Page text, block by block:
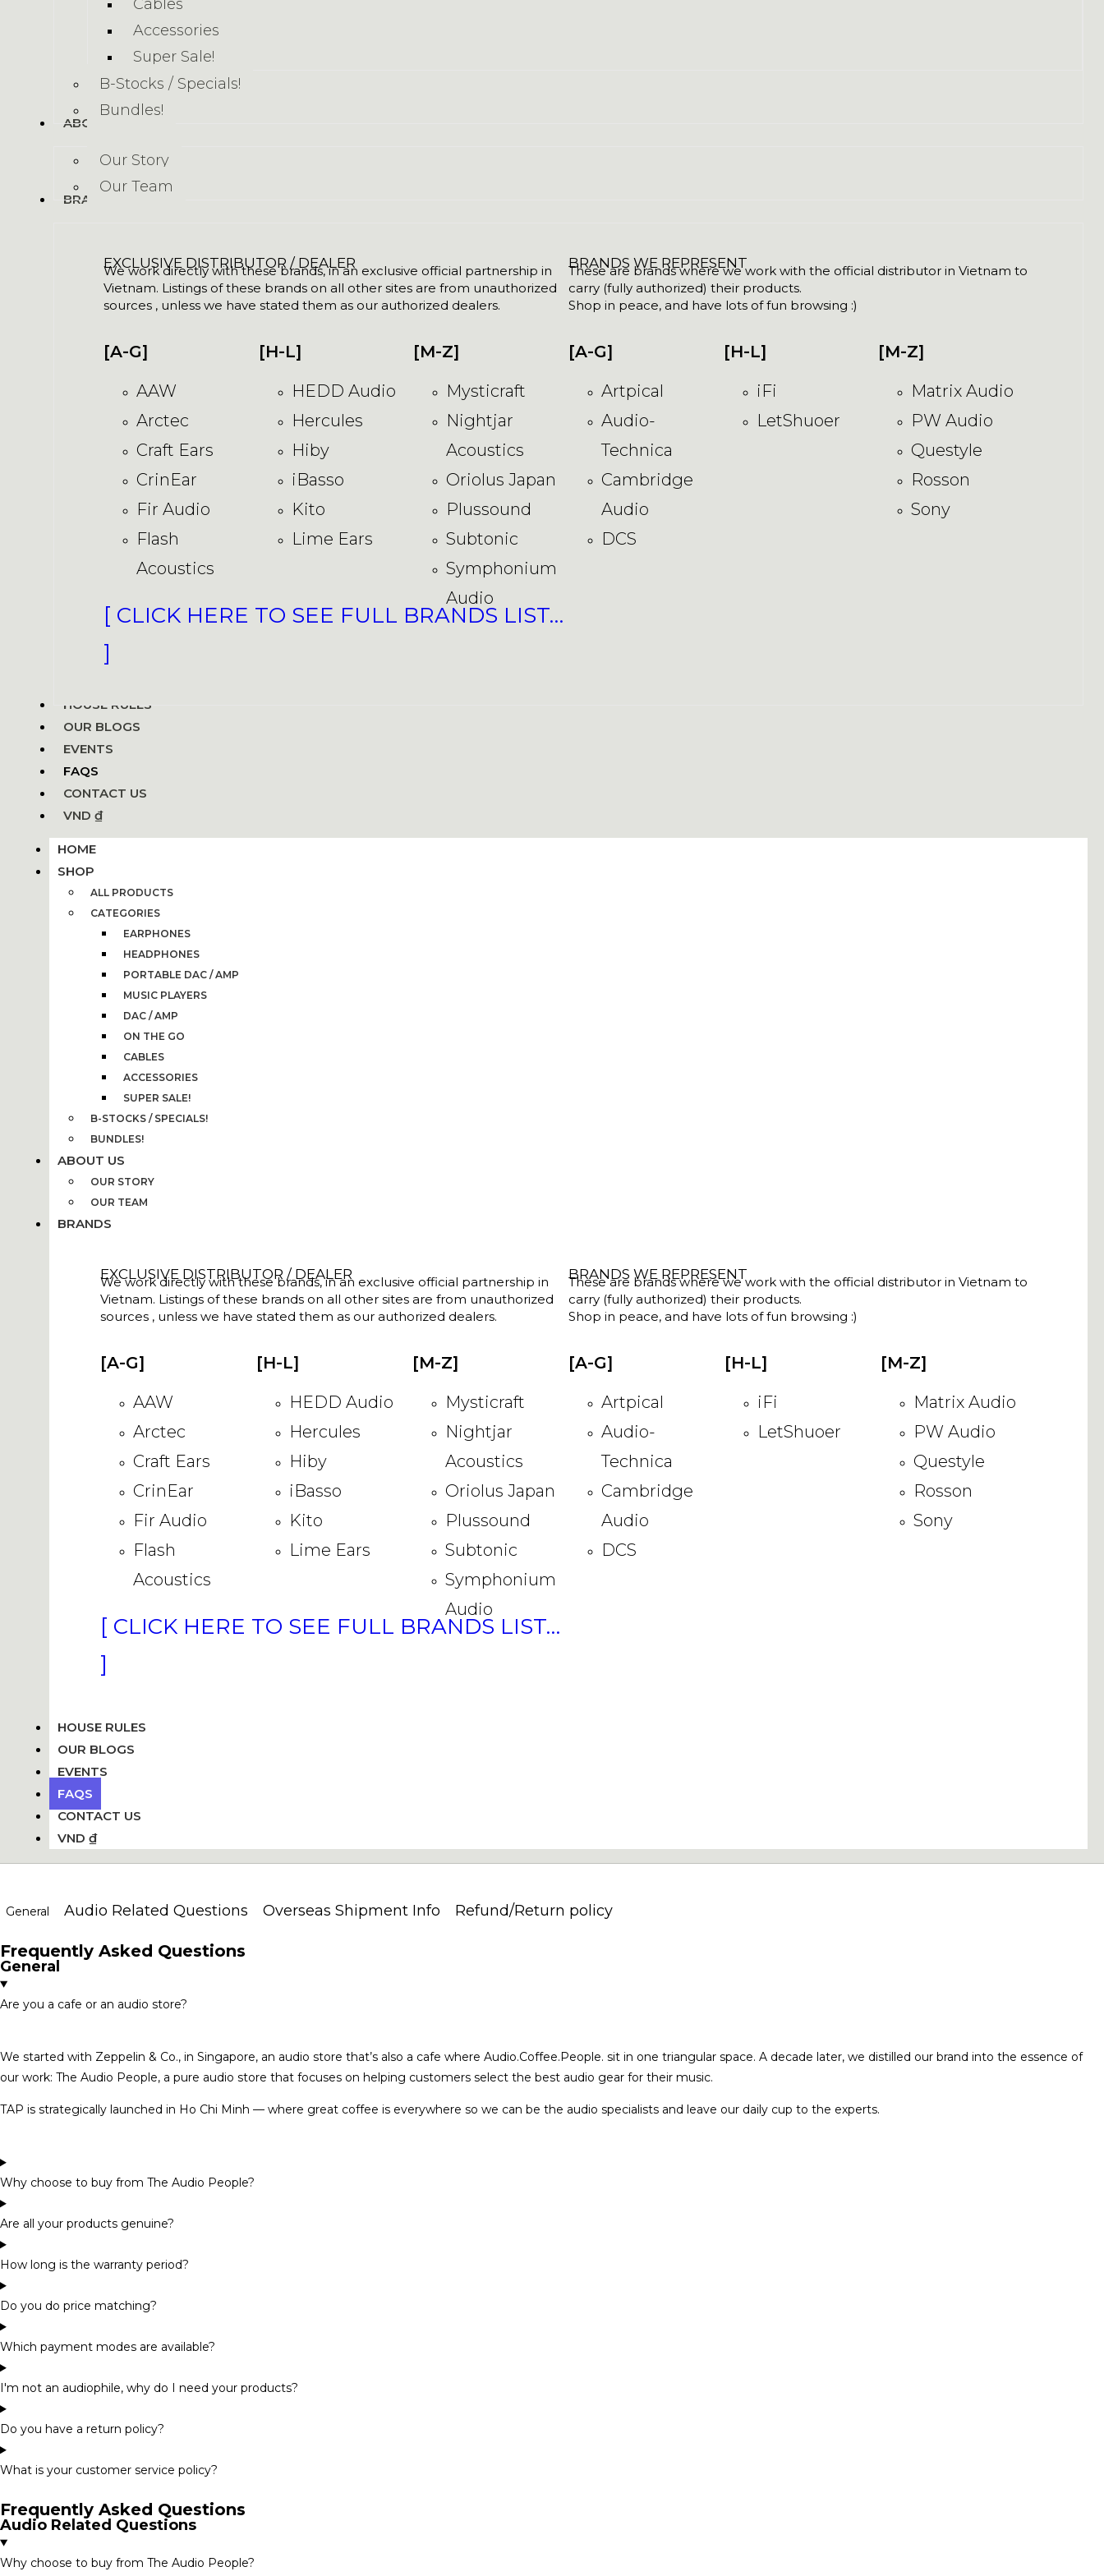
Cables
Accessories
Super Sale!
B-Stocks / Specials!
Bundles!
ABOUT US
Our Story
Our Team
BRANDS
BRANDS WE REPRESENT
These are brands where we work with the official distributor in Vietnam to
carry (fully authorized) their products.
Shop in peace, and have lots of fun browsing :)
[A-G]
Artpical
Audio-
Technica
Cambridge
Audio
DCS
[H-L]
iFi
LetShuoer
[M-Z]
Matrix Audio
PW Audio
Questyle
Rosson
Sony
EXCLUSIVE DISTRIBUTOR / DEALER
We work directly with these brands, in an exclusive official partnership in
Vietnam. Listings of these brands on all other sites are from unauthorized
sources , unless we have stated them as our authorized dealers.
[A-G]
AAW
Arctec
Craft Ears
CrinEar
Fir Audio
Flash
Acoustics
[H-L]
HEDD Audio
Hercules
Hiby
iBasso
Kito
Lime Ears
[M-Z]
Mysticraft
Nightjar
Acoustics
Oriolus Japan
Plussound
Subtonic
Symphonium
Audio
[ CLICK HERE TO SEE FULL BRANDS LIST…
]
HOUSE RULES
OUR BLOGS
EVENTS
FAQS
CONTACT US
VND ₫
HOME
SHOP
ALL PRODUCTS
CATEGORIES
EARPHONES
HEADPHONES
PORTABLE DAC / AMP
MUSIC PLAYERS
DAC / AMP
ON THE GO
CABLES
ACCESSORIES
SUPER SALE!
B-STOCKS / SPECIALS!
BUNDLES!
ABOUT US
OUR STORY
OUR TEAM
BRANDS
BRANDS WE REPRESENT
These are brands where we work with the official distributor in Vietnam to
carry (fully authorized) their products.
Shop in peace, and have lots of fun browsing :)
[A-G]
Artpical
Audio-
Technica
Cambridge
Audio
DCS
[H-L]
iFi
LetShuoer
[M-Z]
Matrix Audio
PW Audio
Questyle
Rosson
Sony
EXCLUSIVE DISTRIBUTOR / DEALER
We work directly with these brands, in an exclusive official partnership in
Vietnam. Listings of these brands on all other sites are from unauthorized
sources , unless we have stated them as our authorized dealers.
[A-G]
AAW
Arctec
Craft Ears
CrinEar
Fir Audio
Flash
Acoustics
[H-L]
HEDD Audio
Hercules
Hiby
iBasso
Kito
Lime Ears
[M-Z]
Mysticraft
Nightjar
Acoustics
Oriolus Japan
Plussound
Subtonic
Symphonium
Audio
[ CLICK HERE TO SEE FULL BRANDS LIST…
]
HOUSE RULES
OUR BLOGS
EVENTS
FAQS
CONTACT US
VND ₫
General Audio Related Questions Overseas Shipment Info Refund/Return policy
Frequently Asked Questions
General
Are you a cafe or an audio store?
We started with Zeppelin & Co., in Singapore, an audio store that’s also a cafe where Audio.Coffee.People. sit in one triangular space. A decade later, we distilled our brand into the essence of
our work: The Audio People, a pure audio store that focuses on helping customers select the best audio gear for their music.
TAP is strategically launched in Ho Chi Minh — where great coffee is everywhere so we can be the audio specialists and leave our daily cup to the experts.
Why choose to buy from The Audio People?
Are all your products genuine?
How long is the warranty period?
Do you do price matching?
Which payment modes are available?
I'm not an audiophile, why do I need your products?
Do you have a return policy?
What is your customer service policy?
Frequently Asked Questions
Audio Related Questions
Why choose to buy from The Audio People?